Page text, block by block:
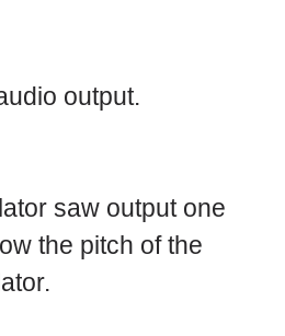
output.
saw output one
the pitch of the